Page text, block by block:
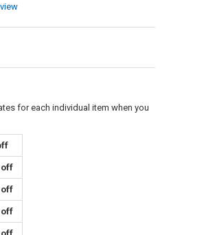
for each individual item when you
off
off
off